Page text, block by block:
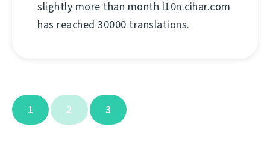
slightly more than month l10n.cihar.com
has reached 30000 translations.
1 2 3